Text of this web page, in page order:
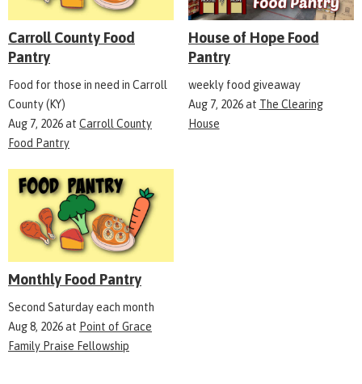
Carroll County Food
Pantry
Food for those in need in Carroll
County (KY)
Aug 7, 2026at Carroll County
Food Pantry
House of Hope Food
Pantry
weekly food giveaway
Aug 7, 2026at The Clearing
House
Monthly Food Pantry
Second Saturday each month
Aug 8, 2026at Point of Grace
Family Praise Fellowship